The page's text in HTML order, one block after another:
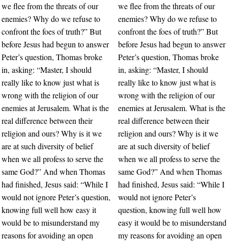
we flee from the threats of our
enemies? Why do we refuse to
confront the foes of truth?” But
before Jesus had begun to answer
Peter’s question, Thomas broke
in, asking: “Master, I should
really like to know just what is
wrong with the religion of our
enemies at Jerusalem. What is the
real difference between their
religion and ours? Why is it we
are at such diversity of belief
when we all profess to serve the
same God?” And when Thomas
had finished, Jesus said: “While I
would not ignore Peter’s question,
knowing full well how easy it
would be to misunderstand my
reasons for avoiding an open
we flee from the threats of our
enemies? Why do we refuse to
confront the foes of truth?” But
before Jesus had begun to answer
Peter’s question, Thomas broke
in, asking: “Master, I should
really like to know just what is
wrong with the religion of our
enemies at Jerusalem. What is the
real difference between their
religion and ours? Why is it we
are at such diversity of belief
when we all profess to serve the
same God?” And when Thomas
had finished, Jesus said: “While I
would not ignore Peter’s
question, knowing full well how
easy it would be to misunderstand
my reasons for avoiding an open